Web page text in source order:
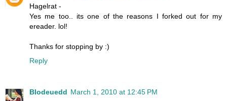
Hagelrat -
Yes me too.. its one of the reasons I forked out for my
ereader. lol!
Thanks for stopping by :)
Reply
Blodeuedd March 1, 2010 at 12:45 PM